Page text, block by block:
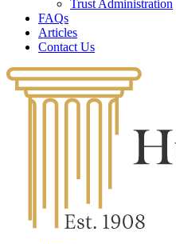
Trust Administration
FAQs
Articles
Contact Us